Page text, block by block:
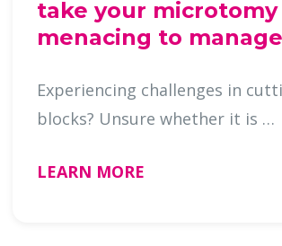
take your
menacing to
Experiencing challenges in
blocks? Unsure whether it is …
LEARN MORE